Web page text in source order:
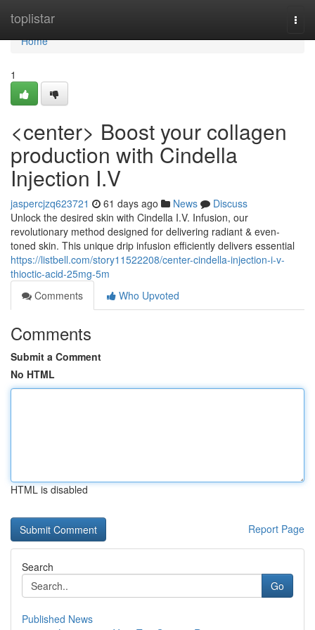
toplistar
Home
Home
1
<center> Boost your collagen
production with Cindella
Injection I.V
jaspercjzq623721 61 days ago News
Discuss
Unlock the desired skin with Cindella I.V. Infusion, our
revolutionary method designed for delivering radiant & even-
toned skin. This unique drip infusion efficiently delivers essential
https://listbell.com/story11522208/center-cindella-injection-i-v-
thioctic-acid-25mg-5m
Comments
Who Upvoted
Comments
Submit a Comment
No HTML
HTML is disabled
Report Page
Search
Go
Published News